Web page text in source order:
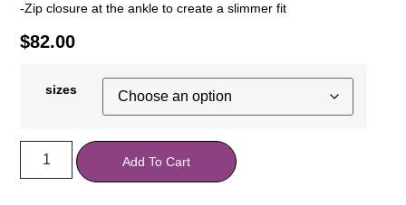
-Zip closure at the ankle to create a slimmer fit
$82.00
sizes
Add To Cart